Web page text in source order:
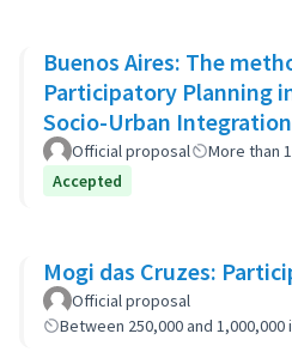
Buenos Aires: The
Participatory Planning
Socio-Urban
Neighborhoods: the
Official proposal More than
Accepted
Mogi das Cruzes:
Official proposal
Between 250,000 and 1,000,000